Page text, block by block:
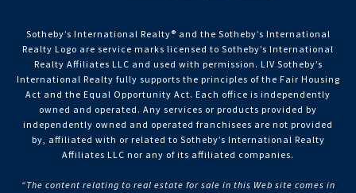
Sotheby’s International Realty®️ and the Sotheby’s International
Realty Logo are service marks licensed to Sotheby’s International
Realty Affiliates LLC and used with permission. LIV Sotheby’s
International Realty fully supports the principles of the Fair Housing
Act and the Equal Opportunity Act. Each office is independently
owned and operated. Any services or products provided by
independently owned and operated franchisees are not provided
by, affiliated with or related to Sotheby’s International Realty
Affiliates LLC nor any of its affiliated companies.
“The content relating to real estate for sale in this Web site comes in